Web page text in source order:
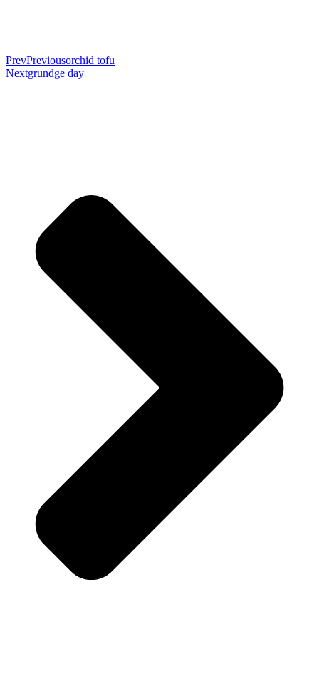
PrevPreviousorchid tofu
Nextgrundge day